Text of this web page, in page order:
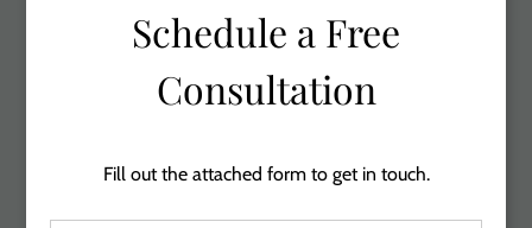
Schedule a Free
Consultation
Fill out the attached form to get in touch.